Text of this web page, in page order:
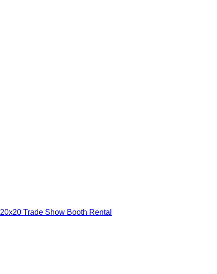
20x20 Trade Show Booth Rental